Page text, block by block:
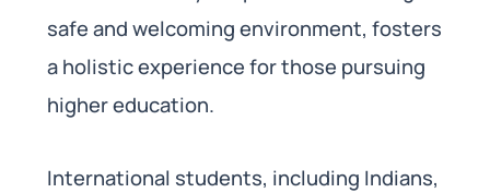
safe and welcoming environment, fosters
a holistic experience for those pursuing
higher education.
International students, including Indians,